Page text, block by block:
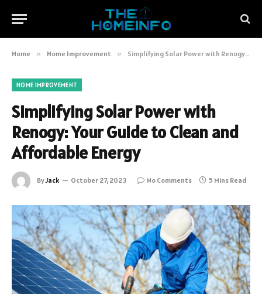
Home » Home Improvement » Simplifying Solar Power with Renogy: Your Guide to Clean and Affordable Energy
HOME IMPROVEMENT
Simplifying Solar Power with
Renogy: Your Guide to Clean and
Affordable Energy
ByJack October 27, 2023 No Comments 5 Mins Read